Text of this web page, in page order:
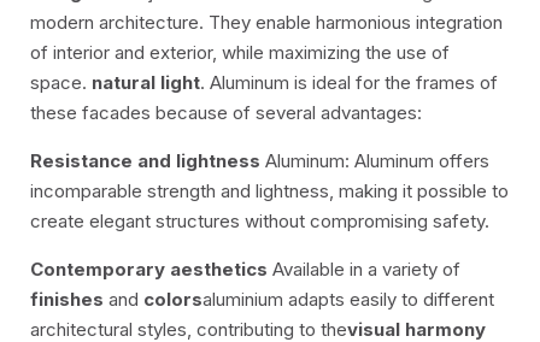
modern architecture. They enable harmonious integration
of interior and exterior, while maximizing the use of
space. natural light. Aluminum is ideal for the frames of
these facades because of several advantages:
Resistance and lightness Aluminum: Aluminum offers
incomparable strength and lightness, making it possible to
create elegant structures without compromising safety.
Contemporary aesthetics Available in a variety of
finishes and colorsaluminium adapts easily to different
architectural styles, contributing to thevisual harmony